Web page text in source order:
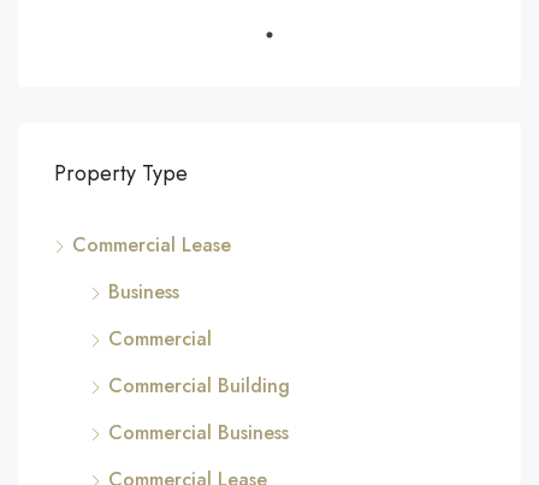
Property Type
Commercial Lease
Business
Commercial
Commercial Building
Commercial Business